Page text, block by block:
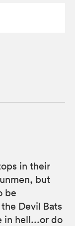
in their
but
be
Devil Bats
in hell...or do